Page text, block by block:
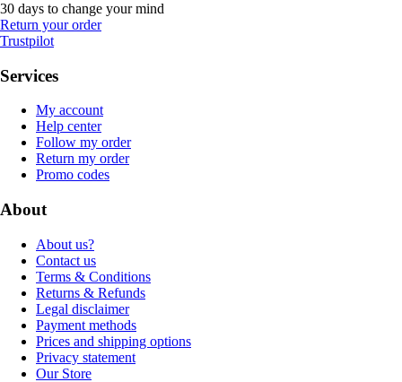
30 days to change your mind
Return your order
Trustpilot
Services
My account
Help center
Follow my order
Return my order
Promo codes
About
About us?
Contact us
Terms & Conditions
Returns & Refunds
Legal disclaimer
Payment methods
Prices and shipping options
Privacy statement
Our Store